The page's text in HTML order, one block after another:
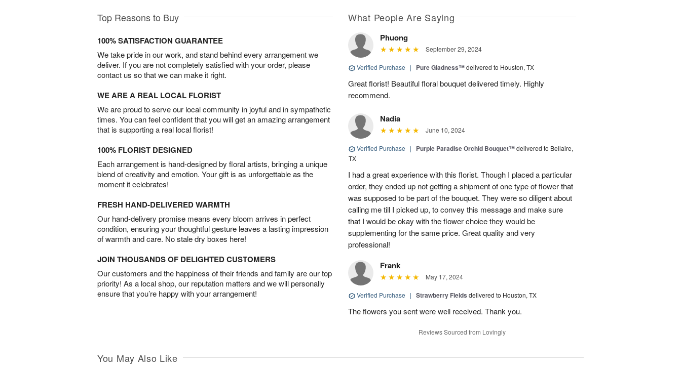
Top Reasons to Buy
100% SATISFACTION GUARANTEE
We take pride in our work, and stand behind every arrangement we
deliver. If you are not completely satisfied with your order, please
contact us so that we can make it right.
WE ARE A REAL LOCAL FLORIST
We are proud to serve our local community in joyful and in sympathetic
times. You can feel confident that you will get an amazing arrangement
that is supporting a real local florist!
100% FLORIST DESIGNED
Each arrangement is hand-designed by floral artists, bringing a unique
blend of creativity and emotion. Your gift is as unforgettable as the
moment it celebrates!
FRESH HAND-DELIVERED WARMTH
Our hand-delivery promise means every bloom arrives in perfect
condition, ensuring your thoughtful gesture leaves a lasting impression
of warmth and care. No stale dry boxes here!
JOIN THOUSANDS OF DELIGHTED CUSTOMERS
Our customers and the happiness of their friends and family are our top
priority! As a local shop, our reputation matters and we will personally
ensure that you’re happy with your arrangement!
What People Are Saying
Phuong
September 29, 2024
Verified Purchase | Pure Gladness™delivered to Houston, TX
Great florist! Beautiful floral bouquet delivered timely. Highly
recommend.
Nadia
June 10, 2024
Verified Purchase | Purple Paradise Orchid Bouquet™delivered to Bellaire,
TX
I had a great experience with this florist. Though I placed a particular
order, they ended up not getting a shipment of one type of flower that
was supposed to be part of the bouquet. They were so diligent about
calling me till I picked up, to convey this message and make sure
that I would be okay with the flower choice they would be
supplementing for the same price. Great quality and very
professional!
Frank
May 17, 2024
Verified Purchase | Strawberry Fields delivered to Houston, TX
The flowers you sent were well received. Thank you.
Reviews Sourced from Lovingly
You May Also Like